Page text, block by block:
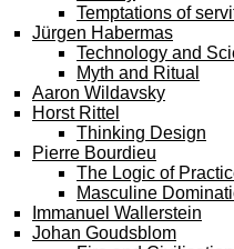
Temptations of
Jürgen Habermas
Technology and
Myth and Ritual
Aaron Wildavsky
Horst Rittel
Thinking Design
Pierre Bourdieu
The Logic of
Masculine
Immanuel Wallerstein
Johan Goudsblom